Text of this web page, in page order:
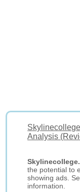
Analysis
the potential to
showing ads.
information.